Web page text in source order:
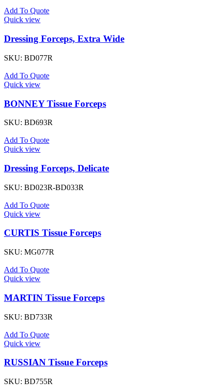
Add To Quote
Quick view
Dressing Forceps, Extra Wide
SKU: BD077R
Add To Quote
Quick view
BONNEY Tissue Forceps
SKU: BD693R
Add To Quote
Quick view
Dressing Forceps, Delicate
SKU: BD023R-BD033R
Add To Quote
Quick view
CURTIS Tissue Forceps
SKU: MG077R
Add To Quote
Quick view
MARTIN Tissue Forceps
SKU: BD733R
Add To Quote
Quick view
RUSSIAN Tissue Forceps
SKU: BD755R